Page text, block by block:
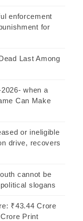
enforcement
for
Last Among
when a
Can Make
or ineligible
drive, recovers
cannot be
slogans
₹43.44 Crore
Print